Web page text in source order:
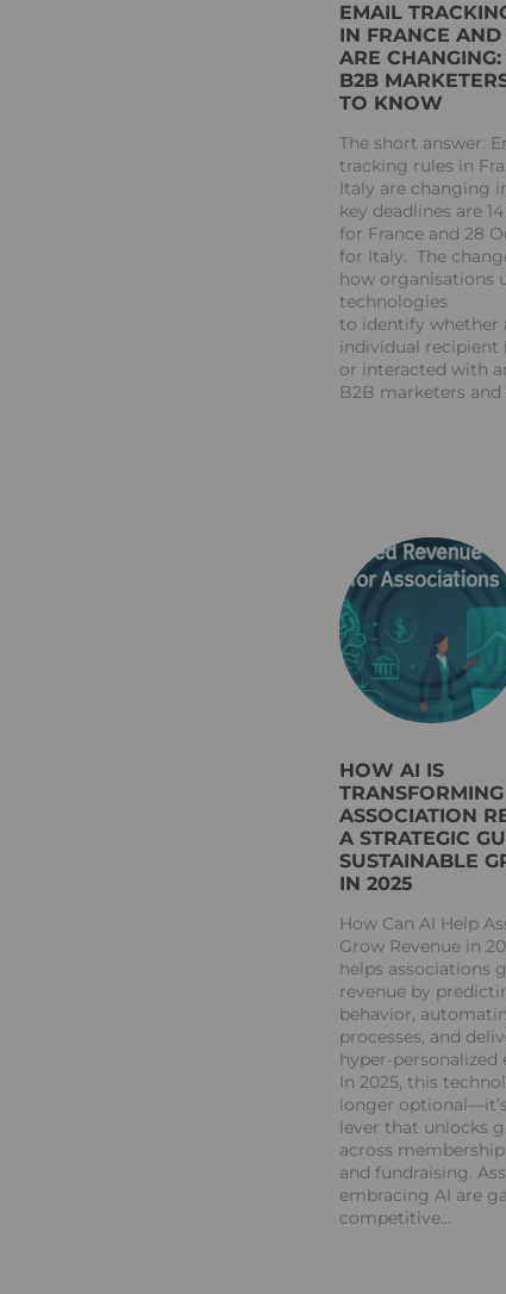
EMAIL
IN FRANCE AND
ARE
B2B
TO KNOW
The short answer:
tracking rules in
Italy are changing
key deadlines are
for France and 28
for Italy. The
how organisations
technologies
to identify whether
individual recipient
or interacted with
B2B marketers and
HOW AI IS
TRANSFORMING
ASSOCIATION
A STRATEGIC
SUSTAINABLE
IN 2025
How Can AI Help
Grow Revenue in
helps associations
revenue by
behavior,
processes, and
hyper-personalized
In 2025, this
longer
lever that unlocks
across
and fundraising.
embracing AI are
competitive